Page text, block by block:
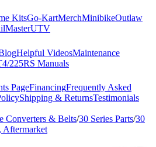
KitsGo-KartMerchMinibikeOutlaw
UTV
Helpful VideosMaintenance
225RS Manuals
PageFinancingFrequently Asked
Shipping & ReturnsTestimonials
Converters & Belts/30 Series Parts/30
Aftermarket